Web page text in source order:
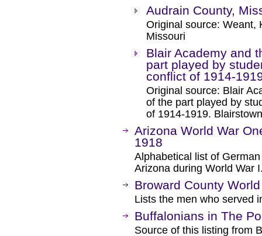
Audrain County,
Original source: Weant,
Missouri
Blair Academy and
part played by
conflict of 1914-
Original source: Blair
of the part played by
of 1914-1919.
Arizona World War
1918
Alphabetical list of
Arizona during World War
Broward County
Lists the men who served
Buffalonians in The
Source of this listing from